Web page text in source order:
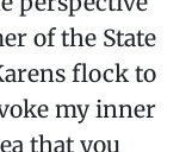
of the State
flock to
my inner
that you